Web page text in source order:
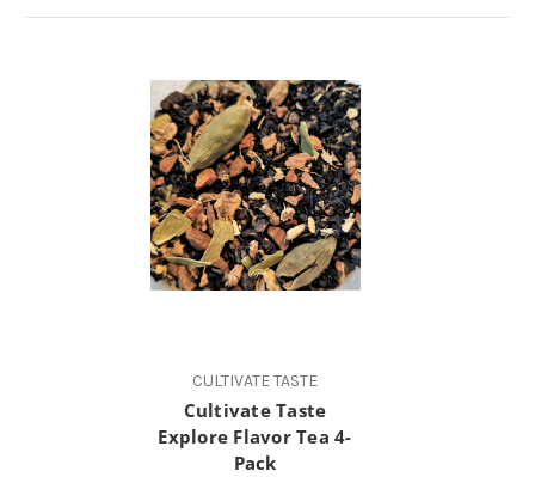
CULTIVATE TASTE
Cultivate Taste
Explore Flavor Tea 4-
Pack